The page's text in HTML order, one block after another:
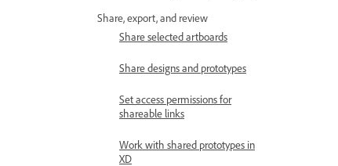
Share, export, and review
Share selected artboards
Share designs and prototypes
Set access permissions for
shareable links
Work with shared prototypes in
XD